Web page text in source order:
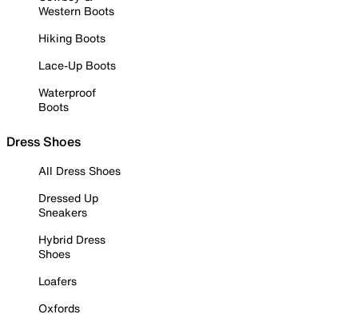
Western Boots
Hiking Boots
Lace-Up Boots
Waterproof
Boots
Dress Shoes
All Dress Shoes
Dressed Up
Sneakers
Hybrid Dress
Shoes
Loafers
Oxfords